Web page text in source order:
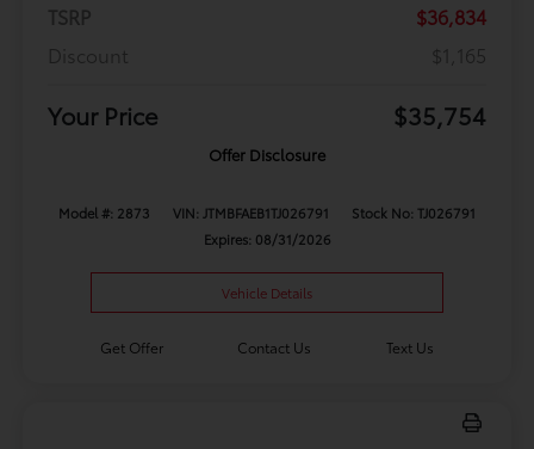
TSRP
$36,834
Discount
$1,165
Your Price $35,754
Offer Disclosure
Model #: 2873 VIN: JTMBFAEB1TJ026791
Stock No: TJ026791
Expires: 08/31/2026
Vehicle Details
Get Offer Contact Us Text Us